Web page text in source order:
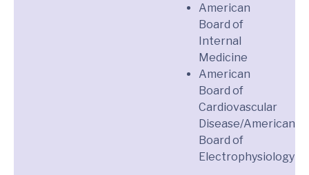
American
Board of
Internal
Medicine
American
Board of
Cardiovascular
Disease/American
Board of
Electrophysiology